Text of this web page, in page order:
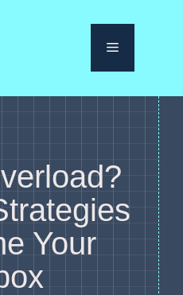
Menu
Your